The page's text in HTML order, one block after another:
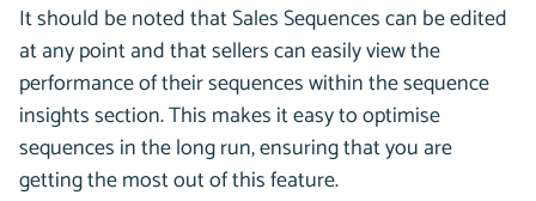
It should be noted that Sales Sequences can be edited
at any point and that sellers can easily view the
performance of their sequences within the sequence
insights section. This makes it easy to optimise
sequences in the long run, ensuring that you are
getting the most out of this feature.